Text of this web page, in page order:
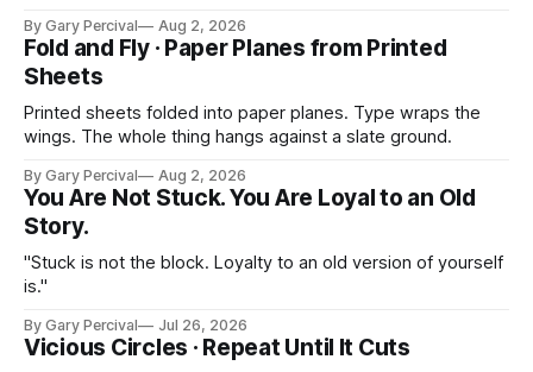
By Gary Percival Aug 2, 2026
Fold and Fly · Paper Planes from Printed
Sheets
Printed sheets folded into paper planes. Type wraps the
wings. The whole thing hangs against a slate ground.
By Gary Percival Aug 2, 2026
You Are Not Stuck. You Are Loyal to an Old
Story.
"Stuck is not the block. Loyalty to an old version of yourself
is."
By Gary Percival Jul 26, 2026
Vicious Circles · Repeat Until It Cuts